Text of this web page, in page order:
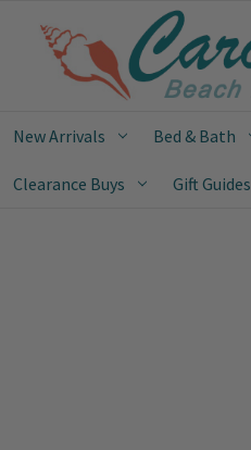
New Arrivals Bed & Bath
Clearance Buys Gift Guides